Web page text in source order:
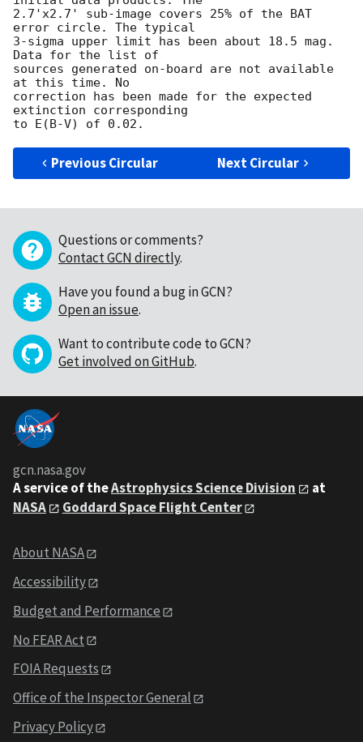
2.7'x2.7' sub-image covers 25% of the BAT
error circle. The typical
3-sigma upper limit has been about 18.5 mag.
Data for the list of
sources generated on-board are not available
at this time. No
correction has been made for the expected
extinction corresponding
Previous Circular Next Circular
Questions or comments?
Contact GCN directly.
Have you found a bug in GCN?
Open an issue.
Want to contribute code to GCN?
Get involved on GitHub.
gcn.nasa.gov
A service of theAstrophysics Science Division
at
NASA
Goddard Space Flight Center
About NASA
Accessibility
Budget and Performance
No FEAR Act
FOIA Requests
Office of the Inspector General
Privacy Policy